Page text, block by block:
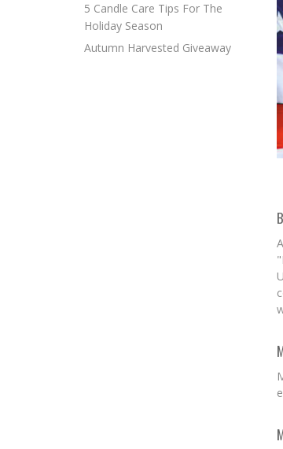
5 Candle Care Tips For The
Holiday Season
Autumn Harvested Giveaway